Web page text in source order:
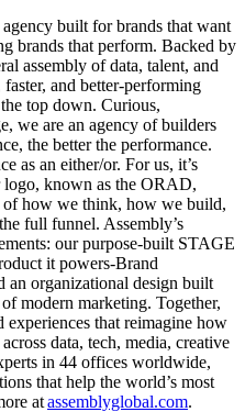
built for brands that want
brands that perform. Backed by
assembly of data, talent, and
and better-performing
top down. Curious,
we are an agency of builders
the better the performance.
as an either/or. For us, it’s
known as the ORAD,
of how we think, how we build,
full funnel. Assembly’s
our purpose-built STAGE
it powers-Brand
an organizational design built
modern marketing. Together,
experiences that reimagine how
data, tech, media, creative
in 44 offices worldwide,
that help the world’s most
atassemblyglobal.com.